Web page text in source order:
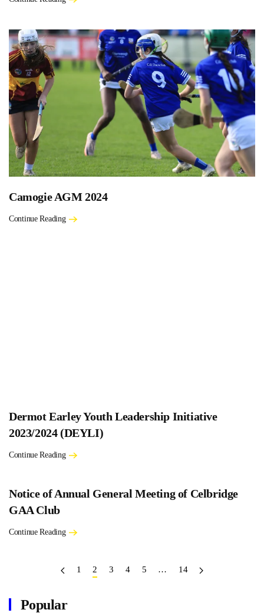
Camogie AGM 2024
Continue Reading
Dermot Earley Youth Leadership Initiative
2023/2024 (DEYLI)
Continue Reading
Notice of Annual General Meeting of Celbridge
GAA Club
Continue Reading
1 2 3 4 5 … 14
Popular